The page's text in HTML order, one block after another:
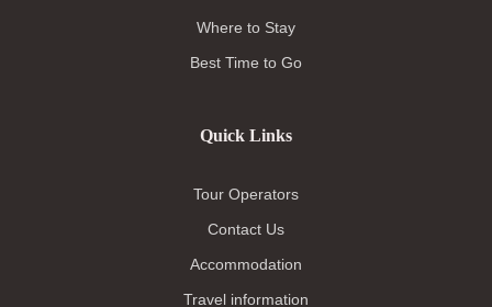
Where to Stay
Best Time to Go
Quick Links
Tour Operators
Contact Us
Accommodation
Travel information